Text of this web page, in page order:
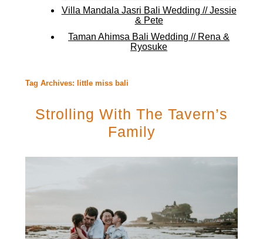
Villa Mandala Jasri Bali Wedding // Jessie
& Pete
Taman Ahimsa Bali Wedding // Rena &
Ryosuke
Tag Archives: little miss bali
Strolling With The Tavern’s
Family